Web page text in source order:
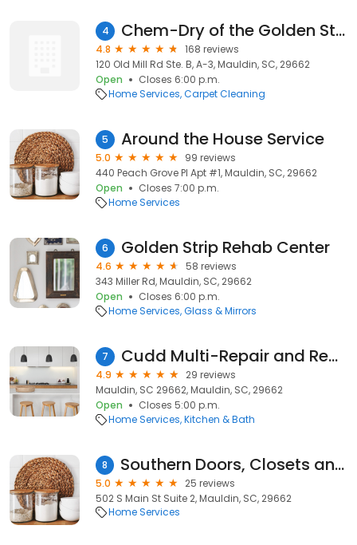
4 Chem-Dry of the Golden Strip
4.8
168 reviews
120 Old Mill Rd Ste. B, A-3, Mauldin, SC, 29662
Open
Closes 6:00 p.m.
Home Services Carpet Cleaning
5 Around the House Service
5.0
99 reviews
440 Peach Grove Pl Apt #1, Mauldin, SC, 29662
Open
Closes 7:00 p.m.
Home Services
6 Golden Strip Rehab Center
4.6
58 reviews
343 Miller Rd, Mauldin, SC, 29662
Open
Closes 6:00 p.m.
Home Services Glass & Mirrors
7 Cudd Multi-Repair and Remodeling LLC
4.9
29 reviews
Mauldin, SC 29662, Mauldin, SC, 29662
Open
Closes 5:00 p.m.
Home Services Kitchen & Bath
8 Southern Doors, Closets and Cabinets
5.0
25 reviews
502 S Main St Suite 2, Mauldin, SC, 29662
Home Services